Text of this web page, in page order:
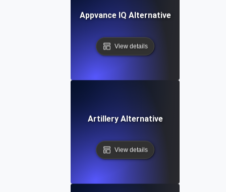
Appvance IQ Alternative
View details
Artillery Alternative
View details